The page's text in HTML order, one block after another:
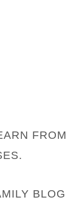
FROM
BLOG